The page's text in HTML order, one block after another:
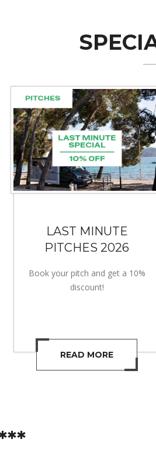
LAST MINUTE
PITCHES 2026
Book your pitch and get a 10%
discount!
READ MORE